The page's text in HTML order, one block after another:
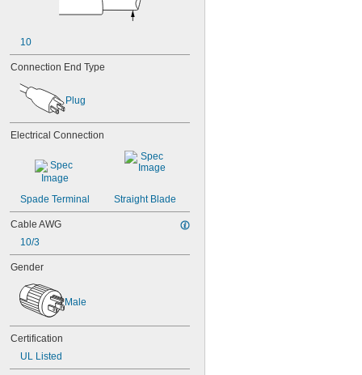
10
Connection End Type
Plug
Electrical Connection
Spade Terminal Straight Blade
Cable AWG
10/3
Gender
Male
Certification
UL Listed